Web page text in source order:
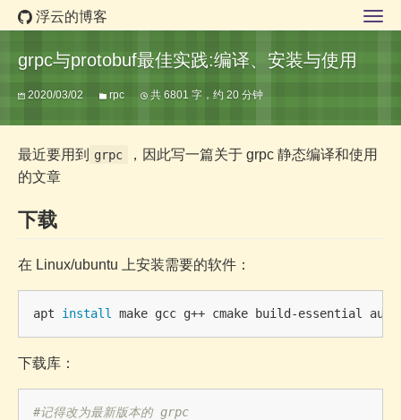
浮云的博客
grpc与protobuf最佳实践:编译、安装与使用
2020/03/02 rpc 共 6801 字，约 20 分钟
最近要用到 grpc
，因此写一篇关于 grpc 静态编译和使用
的文章
下载
在 Linux/ubuntu 上安装需要的软件：
apt install
下载库：
#记得改为最新版本的 grpc